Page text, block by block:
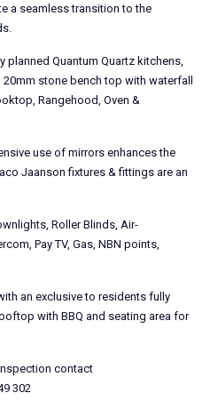
a seamless transition to the
Quantum Quartz kitchens,
stone bench top with waterfall
Rangehood, Oven &
use of mirrors enhances the
Jaanson fixtures & fittings are an
Roller Blinds, Air-
Pay TV, Gas, NBN points,
an exclusive to residents fully
with BBQ and seating area for
contact
302